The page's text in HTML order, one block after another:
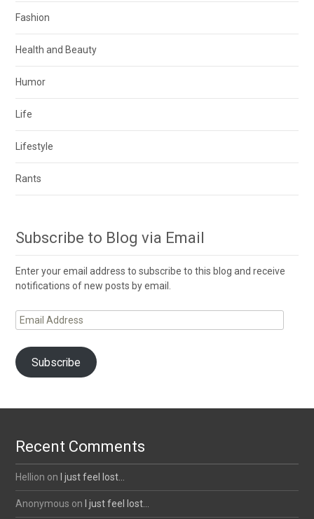
Fashion
Health and Beauty
Humor
Life
Lifestyle
Rants
Subscribe to Blog via Email
Enter your email address to subscribe to this blog and receive
notifications of new posts by email.
Email
Address
Subscribe
Recent Comments
Hellion on I just feel lost…
Anonymous on I just feel lost…